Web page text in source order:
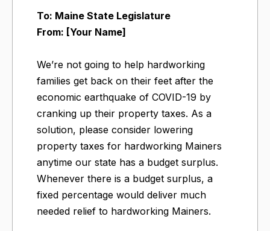
To: Maine State Legislature
From: [Your Name]
We’re not going to help hardworking
families get back on their feet after the
economic earthquake of COVID-19 by
cranking up their property taxes. As a
solution, please consider lowering
property taxes for hardworking Mainers
anytime our state has a budget surplus.
Whenever there is a budget surplus, a
fixed percentage would deliver much
needed relief to hardworking Mainers.